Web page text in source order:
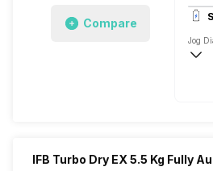
Compare
Jog
IFB Turbo Dry EX 5.5 Kg Fully